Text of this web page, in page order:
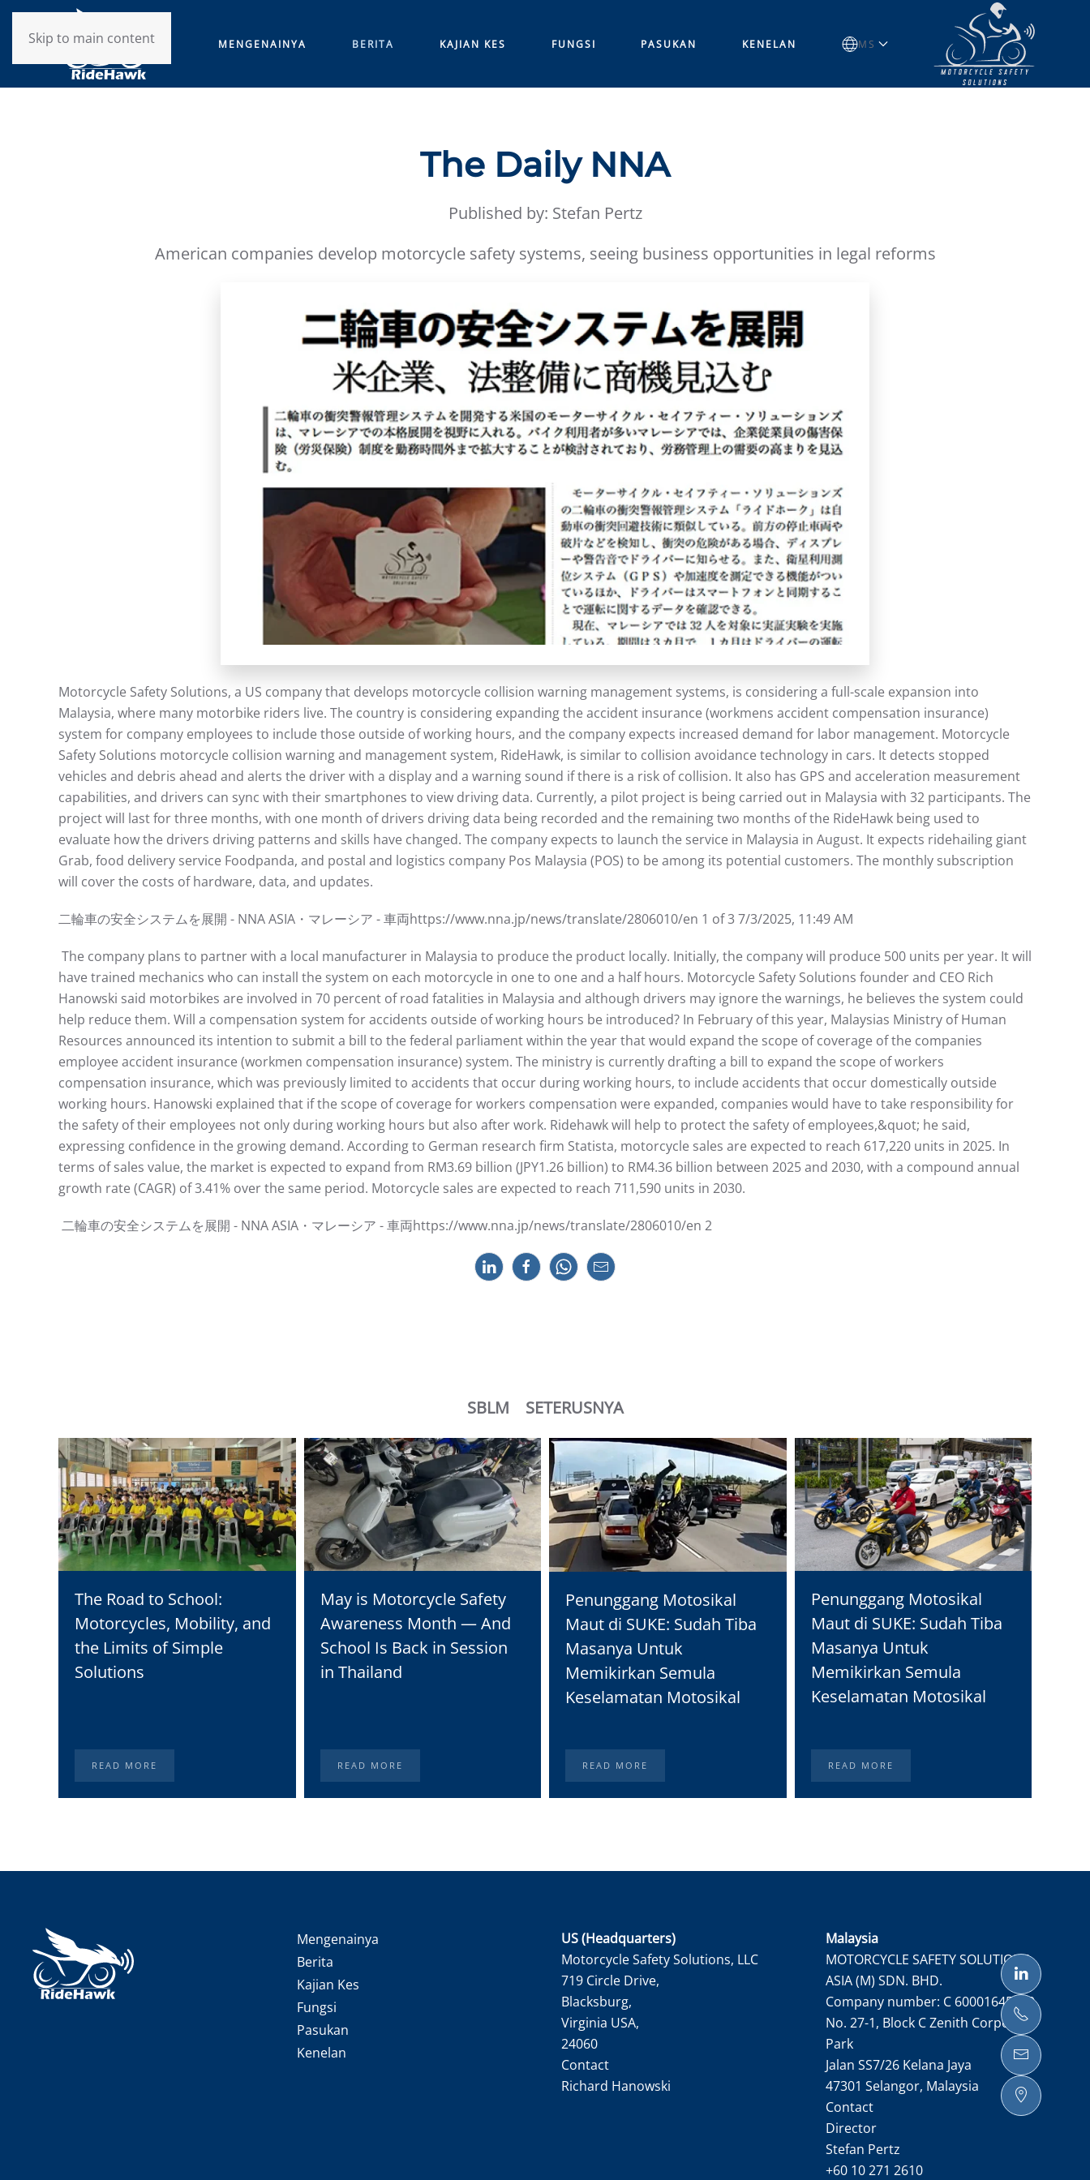
Skip to main content MENGENAINYA BERITA KAJIAN KES FUNGSI PASUKAN KENELAN MS
The Daily NNA
Published by: Stefan Pertz
American companies develop motorcycle safety systems, seeing business opportunities in legal reforms
Motorcycle Safety Solutions, a US company that develops motorcycle collision warning management systems, is considering a full-scale expansion into
Malaysia, where many motorbike riders live. The country is considering expanding the accident insurance (workmens accident compensation insurance)
system for company employees to include those outside of working hours, and the company expects increased demand for labor management. Motorcycle
Safety Solutions motorcycle collision warning and management system, RideHawk, is similar to collision avoidance technology in cars. It detects stopped
vehicles and debris ahead and alerts the driver with a display and a warning sound if there is a risk of collision. It also has GPS and acceleration measurement
capabilities, and drivers can sync with their smartphones to view driving data. Currently, a pilot project is being carried out in Malaysia with 32 participants. The
project will last for three months, with one month of drivers driving data being recorded and the remaining two months of the RideHawk being used to
evaluate how the drivers driving patterns and skills have changed. The company expects to launch the service in Malaysia in August. It expects ridehailing giant
Grab, food delivery service Foodpanda, and postal and logistics company Pos Malaysia (POS) to be among its potential customers. The monthly subscription
will cover the costs of hardware, data, and updates.
⼆輪⾞の安全システムを展開 - NNA ASIA・マレーシア - ⾞両https://www.nna.jp/news/translate/2806010/en 1 of 3 7/3/2025, 11:49 AM
The company plans to partner with a local manufacturer in Malaysia to produce the product locally. Initially, the company will produce 500 units per year. It will
have trained mechanics who can install the system on each motorcycle in one to one and a half hours. Motorcycle Safety Solutions founder and CEO Rich
Hanowski said motorbikes are involved in 70 percent of road fatalities in Malaysia and although drivers may ignore the warnings, he believes the system could
help reduce them. Will a compensation system for accidents outside of working hours be introduced? In February of this year, Malaysias Ministry of Human
Resources announced its intention to submit a bill to the federal parliament within the year that would expand the scope of coverage of the companies
employee accident insurance (workmen compensation insurance) system. The ministry is currently drafting a bill to expand the scope of workers
compensation insurance, which was previously limited to accidents that occur during working hours, to include accidents that occur domestically outside
working hours. Hanowski explained that if the scope of coverage for workers compensation were expanded, companies would have to take responsibility for
the safety of their employees not only during working hours but also after work. Ridehawk will help to protect the safety of employees,&quot; he said,
expressing confidence in the growing demand. According to German research firm Statista, motorcycle sales are expected to reach 617,220 units in 2025. In
terms of sales value, the market is expected to expand from RM3.69 billion (JPY1.26 billion) to RM4.36 billion between 2025 and 2030, with a compound annual
growth rate (CAGR) of 3.41% over the same period. Motorcycle sales are expected to reach 711,590 units in 2030.
⼆輪⾞の安全システムを展開 - NNA ASIA・マレーシア - ⾞両https://www.nna.jp/news/translate/2806010/en 2
SBLM SETERUSNYA
The Road to School:
Motorcycles, Mobility, and
the Limits of Simple
Solutions
READ MORE
May is Motorcycle Safety
Awareness Month — And
School Is Back in Session
in Thailand
READ MORE
Penunggang Motosikal
Maut di SUKE: Sudah Tiba
Masanya Untuk
Memikirkan Semula
Keselamatan Motosikal
READ MORE
Penunggang Motosikal
Maut di SUKE: Sudah Tiba
Masanya Untuk
Memikirkan Semula
Keselamatan Motosikal
READ MORE
Mengenainya
Berita
Kajian Kes
Fungsi
Pasukan
Kenelan
US (Headquarters)
Motorcycle Safety Solutions, LLC
719 Circle Drive,
Blacksburg,
Virginia USA,
24060
Contact
Richard Hanowski
Malaysia
MOTORCYCLE SAFETY SOLUTIONS
ASIA (M) SDN. BHD.
Company number: C 60001645050
No. 27-1, Block C Zenith Corporate
Park
Jalan SS7/26 Kelana Jaya
47301 Selangor, Malaysia
Contact
Director
Stefan Pertz
+60 10 271 2610